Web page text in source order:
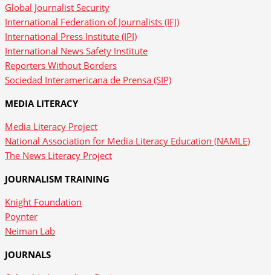
Global Journalist Security
International Federation of Journalists (IFJ)
International Press Institute (IPI)
International News Safety Institute
Reporters Without Borders
Sociedad Interamericana de Prensa (SIP)
MEDIA LITERACY
Media Literacy Project
National Association for Media Literacy Education (NAMLE)
The News Literacy Project
JOURNALISM TRAINING
Knight Foundation
Poynter
Neiman Lab
JOURNALS